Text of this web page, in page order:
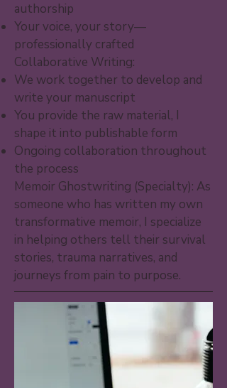
authorship
Your voice, your story—
professionally crafted
Collaborative Writing:
We work together to develop and
write your manuscript
You provide the raw material, I
shape it into publishable form
Ongoing collaboration throughout
the process
Memoir Ghostwriting (Specialty): As
someone who has written my own
transformative memoir, I specialize
in helping others tell their survival
stories, trauma narratives, and
journeys from pain to purpose.